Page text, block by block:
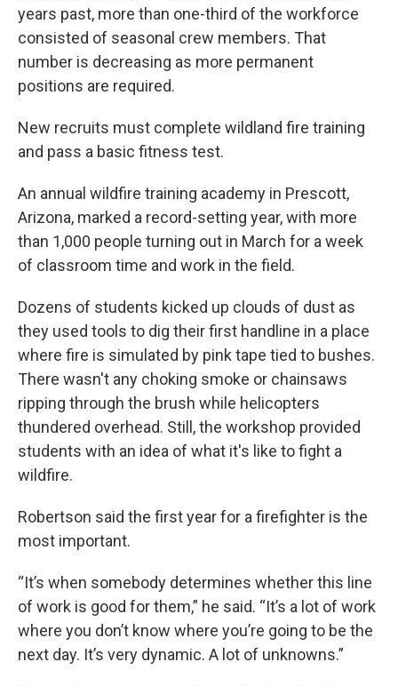
years past, more than one-third of the workforce
consisted of seasonal crew members. That
number is decreasing as more permanent
positions are required.
New recruits must complete wildland fire training
and pass a basic fitness test.
An annual wildfire training academy in Prescott,
Arizona, marked a record-setting year, with more
than 1,000 people turning out in March for a week
of classroom time and work in the field.
Dozens of students kicked up clouds of dust as
they used tools to dig their first handline in a place
where fire is simulated by pink tape tied to bushes.
There wasn't any choking smoke or chainsaws
ripping through the brush while helicopters
thundered overhead. Still, the workshop provided
students with an idea of what it's like to fight a
wildfire.
Robertson said the first year for a firefighter is the
most important.
“It’s when somebody determines whether this line
of work is good for them,” he said. “It’s a lot of work
where you don’t know where you’re going to be the
next day. It’s very dynamic. A lot of unknowns.”